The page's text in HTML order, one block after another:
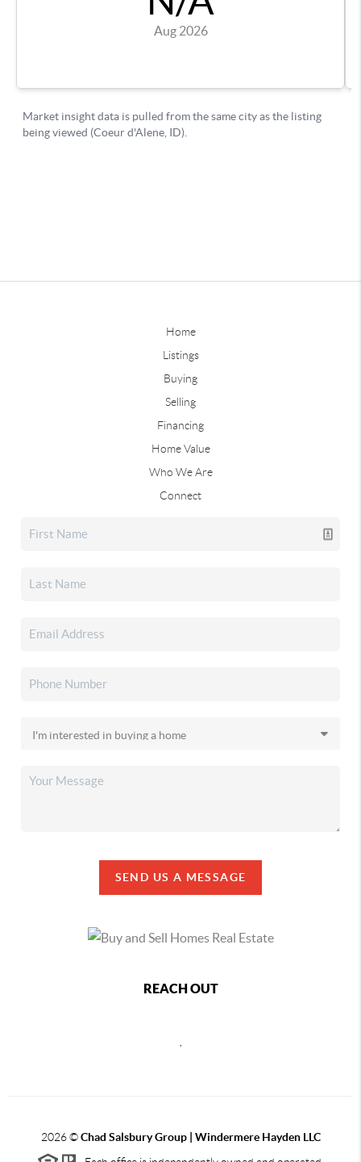
Home
Listings
Buying
Selling
Financing
Home Value
Who We Are
Connect
SEND US A MESSAGE
REACH OUT
2026©Chad Salsbury Group | Windermere Hayden LLC